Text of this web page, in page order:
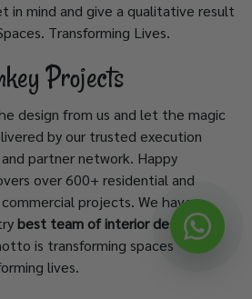
in mind and give a qualitative result
Transforming Lives.
Projects
design from us and let the magic
by our trusted execution
partner network. Happy
over 600+ residential and
projects. We have
best team of interior designers
is transforming spaces
lives.